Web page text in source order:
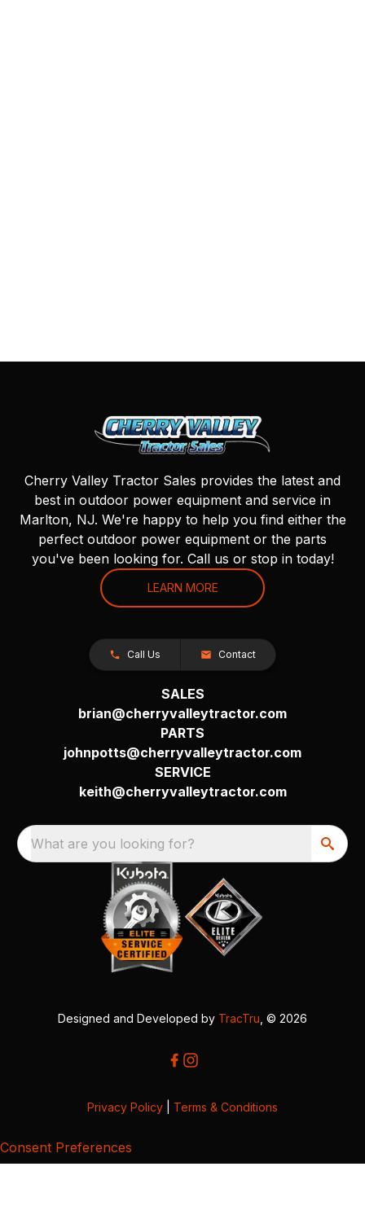
Cherry Valley Tractor Sales provides the latest and
best in outdoor power equipment and service in
Marlton, NJ. We're happy to help you find either the
perfect outdoor power equipment or the parts
you've been looking for. Call us or stop in today!
LEARN MORE
Call Us Contact
SALES
brian@cherryvalleytractor.com
PARTS
johnpotts@cherryvalleytractor.com
SERVICE
keith@cherryvalleytractor.com
What are you looking for?
Designed and Developed by TracTru , © 2026
Privacy Policy Terms & Conditions
Consent Preferences